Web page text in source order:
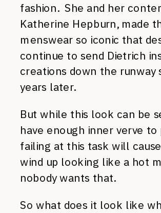
fashion. She and her
Katherine Hepburn, made
menswear so iconic that
continue to send Dietrich
creations down the runway
years later.
But while this look can be
have enough inner verve
failing at this task will
wind up looking like a hot
nobody wants that.
So what does it look like